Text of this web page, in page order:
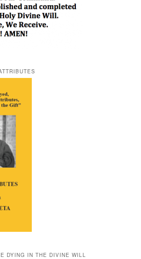
DYING IN THE DIVINE WILL